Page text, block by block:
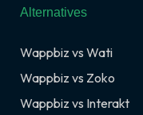
Alternatives
Wappbiz vs Wati
Wappbiz vs Zoko
Wappbiz vs Interakt